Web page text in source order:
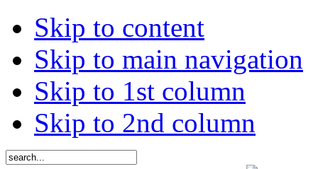
Skip to content
Skip to main navigation
Skip to 1st column
Skip to 2nd column